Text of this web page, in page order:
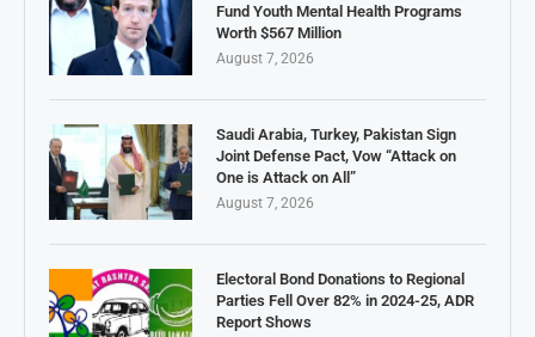
Fund Youth Mental Health Programs
Worth $567 Million
August 7, 2026
Saudi Arabia, Turkey, Pakistan Sign
Joint Defense Pact, Vow “Attack on
One is Attack on All”
August 7, 2026
Electoral Bond Donations to Regional
Parties Fell Over 82% in 2024-25, ADR
Report Shows